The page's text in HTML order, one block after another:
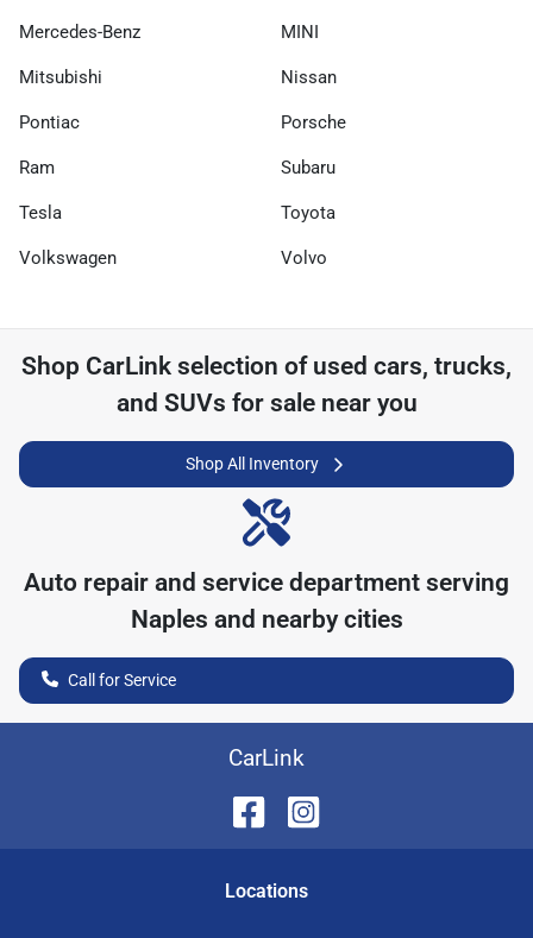
Mercedes-Benz MINI
Mitsubishi Nissan
Pontiac Porsche
Ram Subaru
Tesla Toyota
Volkswagen Volvo
Shop CarLink selection of used cars, trucks,
and SUVs for sale near you
Shop All Inventory
Auto repair and service department serving
Naples and nearby cities
Call for Service
CarLink
Locations